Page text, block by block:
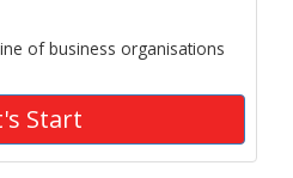
of business organisations
Start